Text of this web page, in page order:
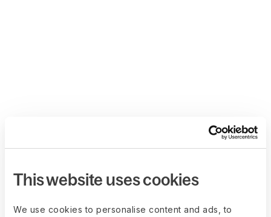
This website uses cookies
We use cookies to personalise content and ads, to